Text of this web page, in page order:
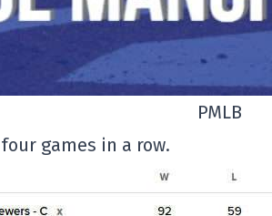
PMLB
games in a row.